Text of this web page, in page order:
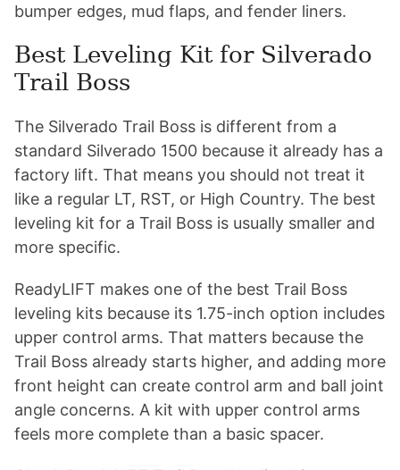
bumper edges, mud flaps, and fender liners.
Best Leveling Kit for Silverado
Trail Boss
The Silverado Trail Boss is different from a
standard Silverado 1500 because it already has a
factory lift. That means you should not treat it
like a regular LT, RST, or High Country. The best
leveling kit for a Trail Boss is usually smaller and
more specific.
ReadyLIFT makes one of the best Trail Boss
leveling kits because its 1.75-inch option includes
upper control arms. That matters because the
Trail Boss already starts higher, and adding more
front height can create control arm and ball joint
angle concerns. A kit with upper control arms
feels more complete than a basic spacer.